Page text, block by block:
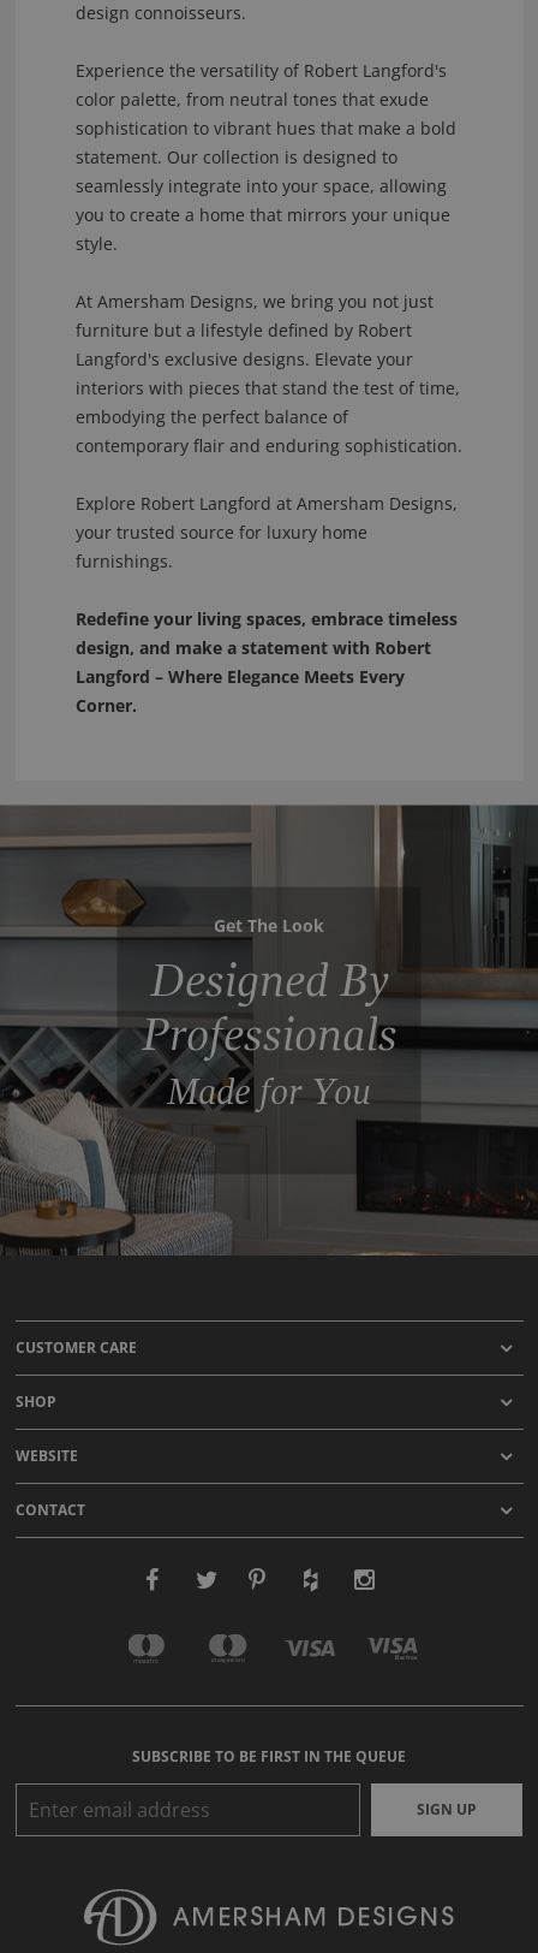
design connoisseurs.
Experience the versatility of Robert Langford's
color palette, from neutral tones that exude
sophistication to vibrant hues that make a bold
statement. Our collection is designed to
seamlessly integrate into your space, allowing
you to create a home that mirrors your unique
style.
At Amersham Designs, we bring you not just
furniture but a lifestyle defined by Robert
Langford's exclusive designs. Elevate your
interiors with pieces that stand the test of time,
embodying the perfect balance of
contemporary flair and enduring sophistication.
Explore Robert Langford at Amersham Designs,
your trusted source for luxury home
furnishings.
Redefine your living spaces, embrace timeless
design, and make a statement with Robert
Langford – Where Elegance Meets Every
Corner.
Get The Look
Designed By
Professionals
Made for You
CUSTOMER CARE
SHOP
WEBSITE
CONTACT
SUBSCRIBE TO BE FIRST IN THE QUEUE
SIGN UP